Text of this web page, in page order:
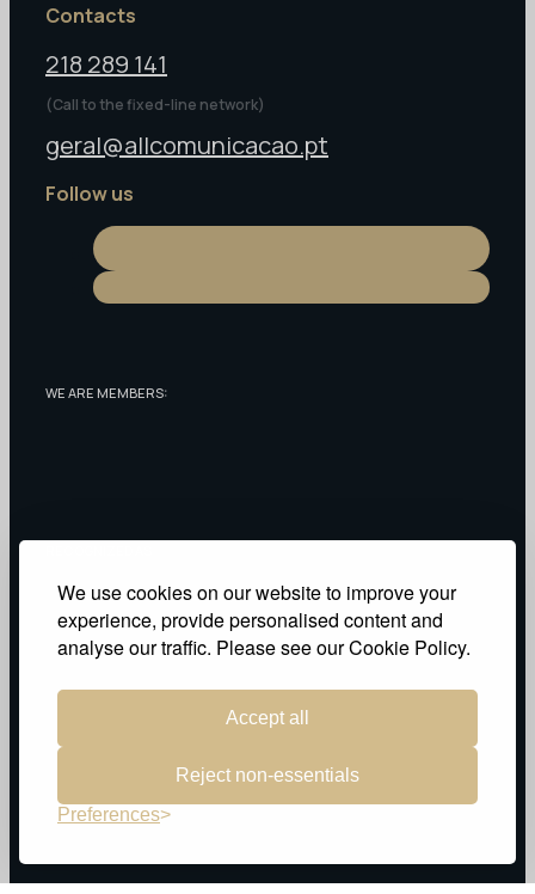
We use cookies on our website to improve your
experience, provide personalised content and
analyse our traffic. Please see our Cookie Policy.
Accept all
Reject non-essentials
Preferences
Contacts
218 289 141
(Call to the fixed-line network)
geral@allcomunicacao.pt
Follow us
WE ARE MEMBERS:
Privacy Policy